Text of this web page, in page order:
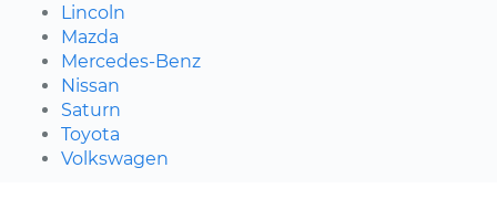
Lincoln
Mazda
Mercedes-Benz
Nissan
Saturn
Toyota
Volkswagen